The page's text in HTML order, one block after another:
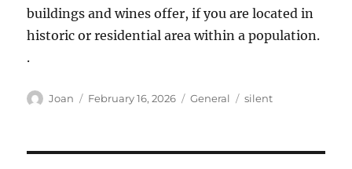
buildings and wines offer, if you are located in
historic or residential area within a population.
.
Author
Joan
Posted
February 16, 2026 Categories
General Tags
silent